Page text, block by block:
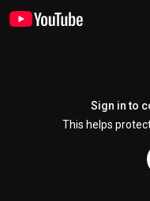
Sign in to
This helps